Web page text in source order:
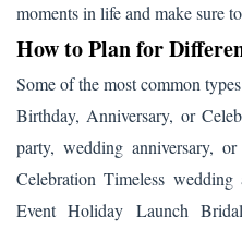
moments in life and make sure
How to Plan for
Some of the most common
Birthday, Anniversary, or
party, wedding anniversary,
Celebration Timeless
Event Holiday Launch